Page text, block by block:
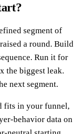
segment of
a round. Build
Run it for
the biggest leak.
next segment.
fits in your funnel,
behavior data on